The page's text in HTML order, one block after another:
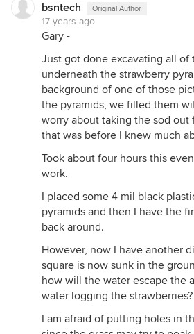
bsntech Original Author
17 years ago
Gary -
Just got done excavating all of
underneath the strawberry
background of one of those
the pyramids, we filled them
worry about taking the sod out
that was before I knew much
Took about four hours this
work.
I placed some 4 mil black
pyramids and then I have the
back around.
However, now I have another
square is now sunk in the
how will the water escape the
water logging the strawberries?
I am afraid of putting holes in